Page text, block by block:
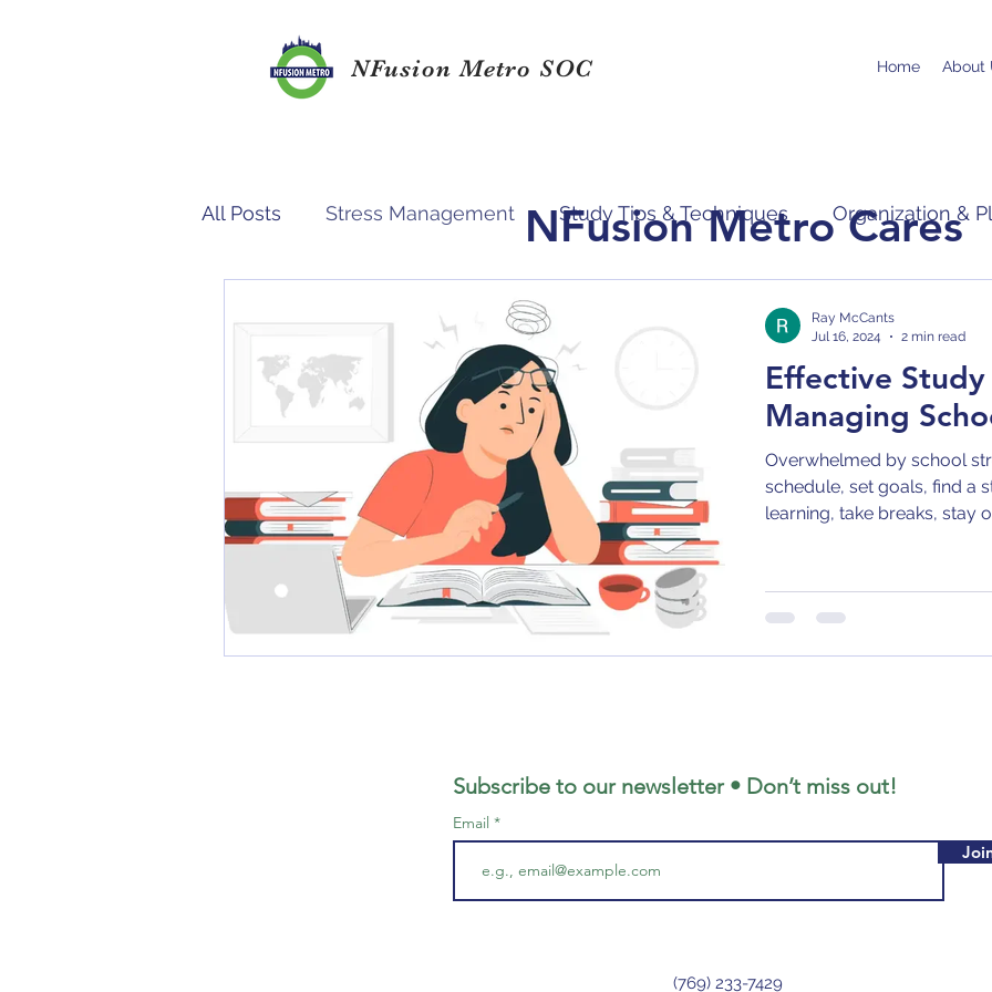
NFusion Metro SOC Home About
All Posts Stress Management Study Tips & Techniques Organization &
Support & Resources
Effective
Managing
Overwhelmed by school
schedule, set goals, find a
learning, take breaks, stay
Ray McCants
Jul 16, 2024
2 min read
NFusion Metro Cares
Subscribe to our newsletter • Don’t miss out!
Email
(769) 233-7429